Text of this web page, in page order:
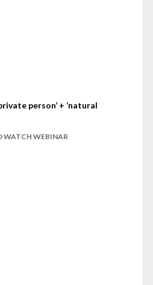
person’ + ‘natural
WATCH WEBINAR